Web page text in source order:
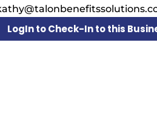
LogIn to Check-In to this